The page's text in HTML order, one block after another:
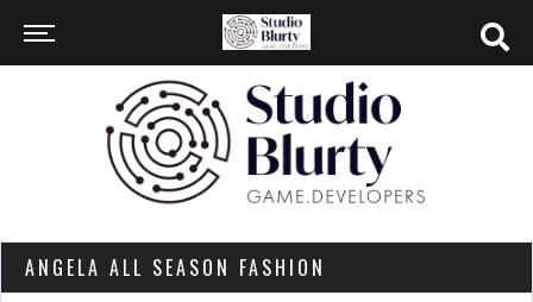
ANGELA ALL SEASON FASHION